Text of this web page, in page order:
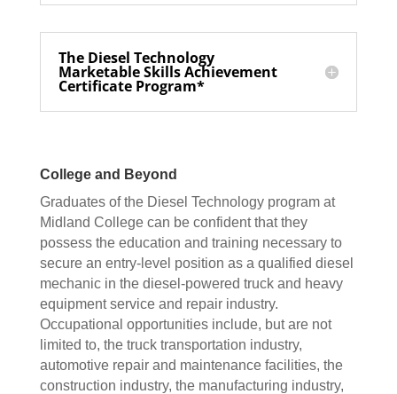
The Diesel Technology
Marketable Skills Achievement
Certificate Program*
College and Beyond
Graduates of the Diesel Technology program at
Midland College can be confident that they
possess the education and training necessary to
secure an entry-level position as a qualified diesel
mechanic in the diesel-powered truck and heavy
equipment service and repair industry.
Occupational opportunities include, but are not
limited to, the truck transportation industry,
automotive repair and maintenance facilities, the
construction industry, the manufacturing industry,